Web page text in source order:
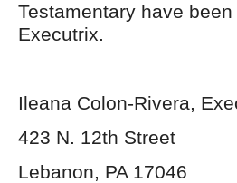
Testamentary have
Executrix.
Ileana Colon-Rivera,
423 N. 12th Street
Lebanon, PA 17046